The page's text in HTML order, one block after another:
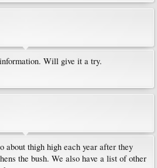
Will give it a try.
about thigh high each year after they
the bush. We also have a list of other